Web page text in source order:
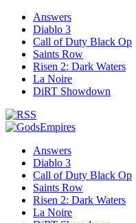
Answers
Diablo 3
Call of Duty Black Op
Saints Row
Risen 2: Dark Waters
La Noire
DiRT Showdown
Answers
Diablo 3
Call of Duty Black Op
Saints Row
Risen 2: Dark Waters
La Noire